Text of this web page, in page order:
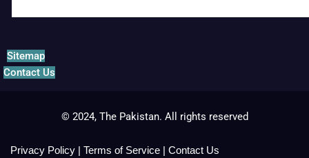
Sitemap
Contact Us
© 2024, The Pakistan. All rights reserved
Privacy Policy | Terms of Service | Contact Us